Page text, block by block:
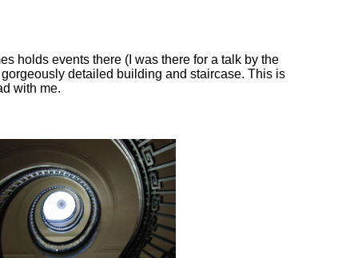
holds events there (I was there for a talk by the
detailed building and staircase. This is
with me.